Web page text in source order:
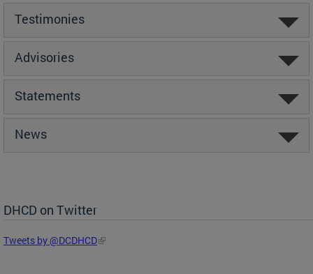
Testimonies
Advisories
Statements
News
DHCD on Twitter
Tweets by @DCDHCD